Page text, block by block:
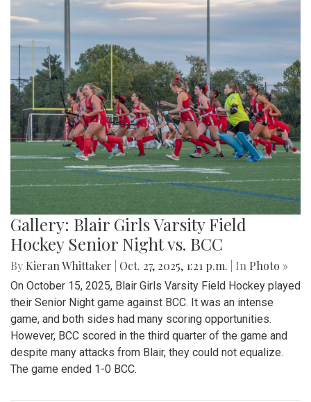
Gallery: Blair Girls Varsity Field
Hockey Senior Night vs. BCC
By Kieran Whittaker Oct. 27, 2025, 1:21 p.m. | In Photo »
On October 15, 2025, Blair Girls Varsity Field Hockey played
their Senior Night game against BCC. It was an intense
game, and both sides had many scoring opportunities.
However, BCC scored in the third quarter of the game and
despite many attacks from Blair, they could not equalize.
The game ended 1-0 BCC.